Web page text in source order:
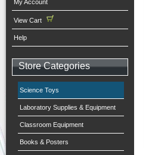
My Account
View Cart
Help
Store Categories
Science Toys
Laboratory Supplies & Equipment
Classroom Equipment
Books & Posters